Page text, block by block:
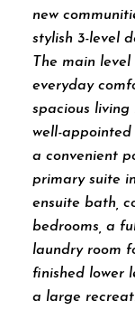
new
stylish 3-level
The main
everyday
spacious
well-
a convenient
primary suite
ensuite bath,
bedrooms, a
laundry room
finished lower
a large